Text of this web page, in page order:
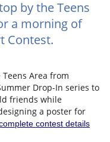
by the Teens
a morning of
Contest.
Area from
Drop-In series to
friends while
a poster for
contest details